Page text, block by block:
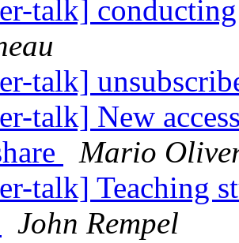
talk]
talk]
talk] New
Mario
talk] Teaching
John Rempel